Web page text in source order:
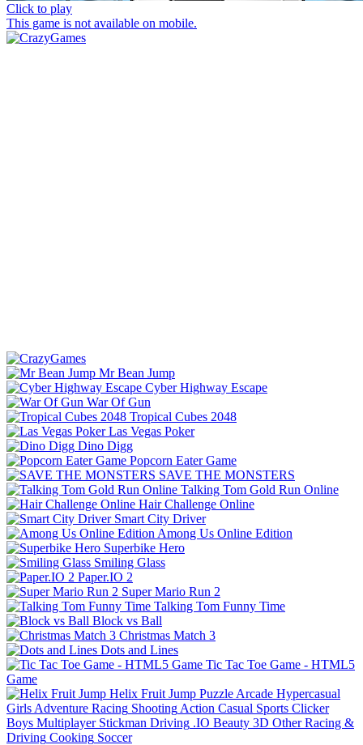
Click to play
This game is not available on mobile.
Mr Bean Jump
Cyber Highway Escape
War Of Gun
Tropical Cubes 2048
Las Vegas Poker
Dino Digg
Popcorn Eater Game
SAVE THE MONSTERS
Talking Tom Gold Run Online
Hair Challenge Online
Smart City Driver
Among Us Online Edition
Superbike Hero
Smiling Glass
Paper.IO 2
Super Mario Run 2
Talking Tom Funny Time
Block vs Ball
Christmas Match 3
Dots and Lines
Tic Tac Toe Game - HTML5
Game
Helix Fruit Jump Puzzle Arcade Hypercasual
Girls Adventure Racing Shooting Action Casual Sports Clicker
Boys Multiplayer Stickman Driving .IO Beauty 3D Other Racing &
Driving Cooking Soccer